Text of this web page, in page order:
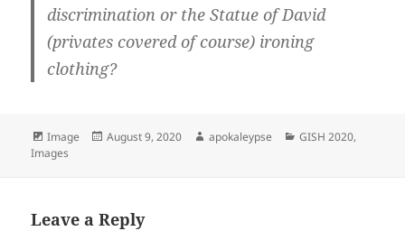
discrimination or the Statue of David
(privates covered of course) ironing
clothing?
Format
Image
Posted
August 9, 2020 Author
apokaleypse Categories
GISH 2020,
Images
Leave a Reply